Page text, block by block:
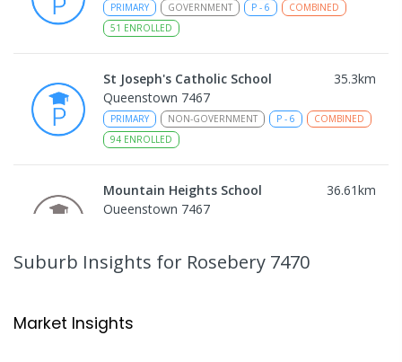
PRIMARY GOVERNMENT P - 6
COMBINED
51 ENROLLED
St Joseph's Catholic School 35.3km
Queenstown 7467
PRIMARY NON-GOVERNMENT P - 6
COMBINED
94 ENROLLED
Mountain Heights School 36.61km
Queenstown 7467
Strahan 7468
Suburb Insights for Rosebery 7470
Market Insights